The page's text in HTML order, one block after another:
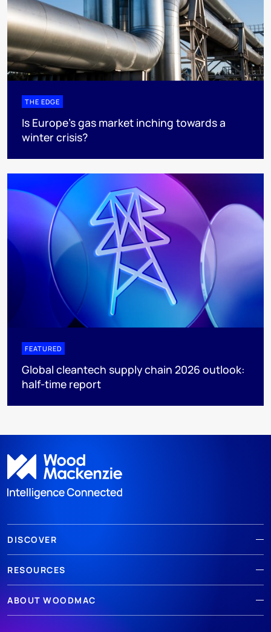
THE EDGE
Is Europe’s gas market inching towards a
winter crisis?
FEATURED
Global cleantech supply chain 2026 outlook:
half-time report
DISCOVER
RESOURCES
ABOUT WOODMAC